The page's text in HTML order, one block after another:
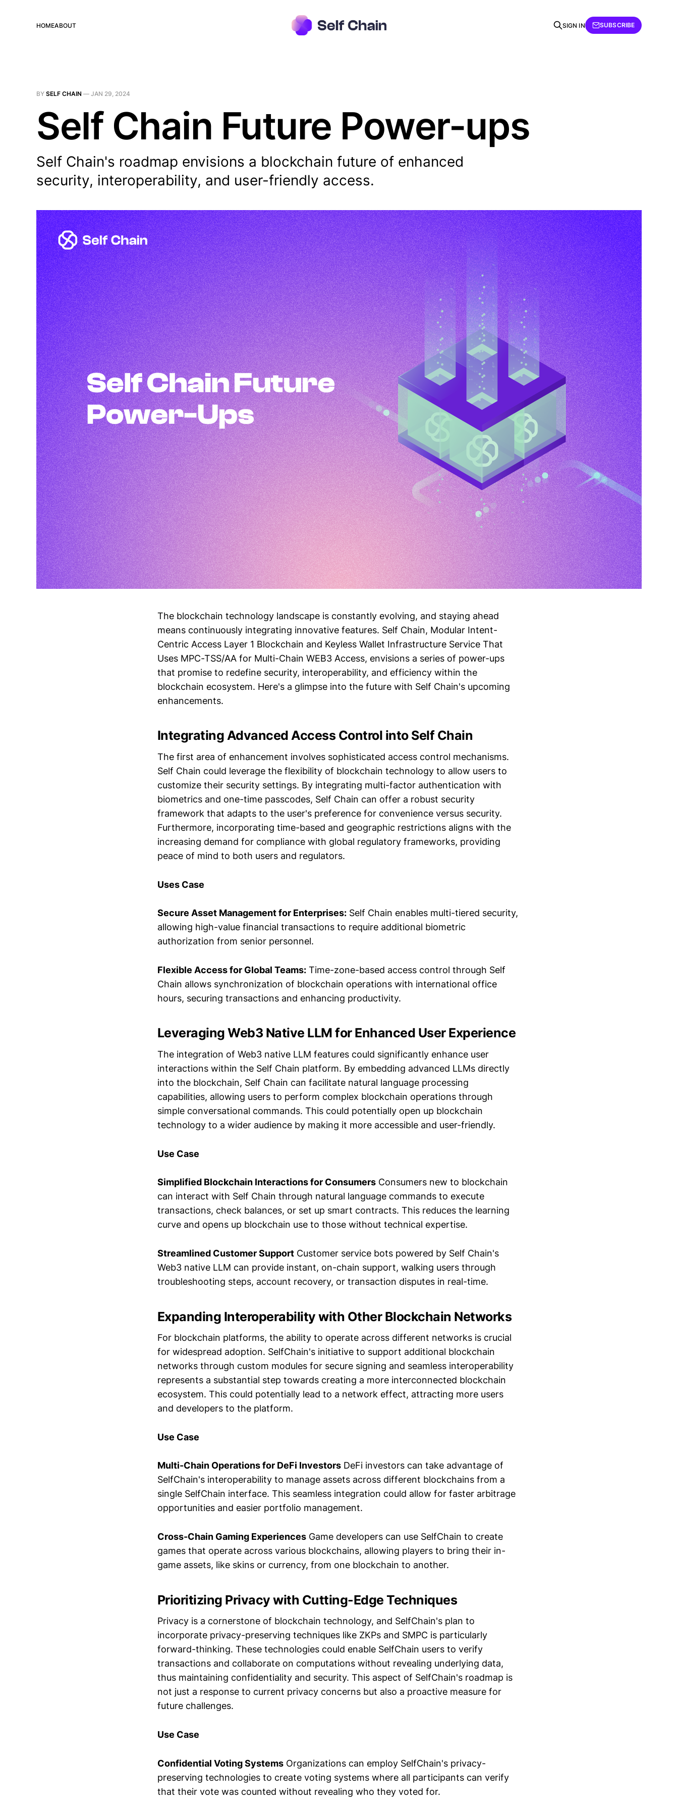
HOMEABOUT SIGN IN SUBSCRIBE
BY SELF CHAIN — JAN 29, 2024
Self Chain Future Power-ups
Self Chain's roadmap envisions a blockchain future of enhanced
security, interoperability, and user-friendly access.
The blockchain technology landscape is constantly evolving, and staying ahead
means continuously integrating innovative features. Self Chain, Modular Intent-
Centric Access Layer 1 Blockchain and Keyless Wallet Infrastructure Service That
Uses MPC-TSS/AA for Multi-Chain WEB3 Access, envisions a series of power-ups
that promise to redefine security, interoperability, and efficiency within the
blockchain ecosystem. Here's a glimpse into the future with Self Chain's upcoming
enhancements.
Integrating Advanced Access Control into Self Chain
The first area of enhancement involves sophisticated access control mechanisms.
Self Chain could leverage the flexibility of blockchain technology to allow users to
customize their security settings. By integrating multi-factor authentication with
biometrics and one-time passcodes, Self Chain can offer a robust security
framework that adapts to the user's preference for convenience versus security.
Furthermore, incorporating time-based and geographic restrictions aligns with the
increasing demand for compliance with global regulatory frameworks, providing
peace of mind to both users and regulators.
Uses Case
Secure Asset Management for Enterprises: Self Chain enables multi-tiered security,
allowing high-value financial transactions to require additional biometric
authorization from senior personnel.
Flexible Access for Global Teams: Time-zone-based access control through Self
Chain allows synchronization of blockchain operations with international office
hours, securing transactions and enhancing productivity.
Leveraging Web3 Native LLM for Enhanced User Experience
The integration of Web3 native LLM features could significantly enhance user
interactions within the Self Chain platform. By embedding advanced LLMs directly
into the blockchain, Self Chain can facilitate natural language processing
capabilities, allowing users to perform complex blockchain operations through
simple conversational commands. This could potentially open up blockchain
technology to a wider audience by making it more accessible and user-friendly.
Use Case
Simplified Blockchain Interactions for Consumers Consumers new to blockchain
can interact with Self Chain through natural language commands to execute
transactions, check balances, or set up smart contracts. This reduces the learning
curve and opens up blockchain use to those without technical expertise.
Streamlined Customer Support Customer service bots powered by Self Chain's
Web3 native LLM can provide instant, on-chain support, walking users through
troubleshooting steps, account recovery, or transaction disputes in real-time.
Expanding Interoperability with Other Blockchain Networks
For blockchain platforms, the ability to operate across different networks is crucial
for widespread adoption. SelfChain's initiative to support additional blockchain
networks through custom modules for secure signing and seamless interoperability
represents a substantial step towards creating a more interconnected blockchain
ecosystem. This could potentially lead to a network effect, attracting more users
and developers to the platform.
Use Case
Multi-Chain Operations for DeFi Investors DeFi investors can take advantage of
SelfChain's interoperability to manage assets across different blockchains from a
single SelfChain interface. This seamless integration could allow for faster arbitrage
opportunities and easier portfolio management.
Cross-Chain Gaming Experiences Game developers can use SelfChain to create
games that operate across various blockchains, allowing players to bring their in-
game assets, like skins or currency, from one blockchain to another.
Prioritizing Privacy with Cutting-Edge Techniques
Privacy is a cornerstone of blockchain technology, and SelfChain's plan to
incorporate privacy-preserving techniques like ZKPs and SMPC is particularly
forward-thinking. These technologies could enable SelfChain users to verify
transactions and collaborate on computations without revealing underlying data,
thus maintaining confidentiality and security. This aspect of SelfChain's roadmap is
not just a response to current privacy concerns but also a proactive measure for
future challenges.
Use Case
Confidential Voting Systems Organizations can employ SelfChain's privacy-
preserving technologies to create voting systems where all participants can verify
that their vote was counted without revealing who they voted for.